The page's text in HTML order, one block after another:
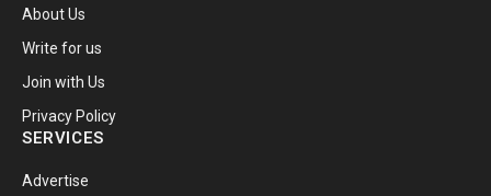
About Us
Write for us
Join with Us
Privacy Policy
SERVICES
Advertise